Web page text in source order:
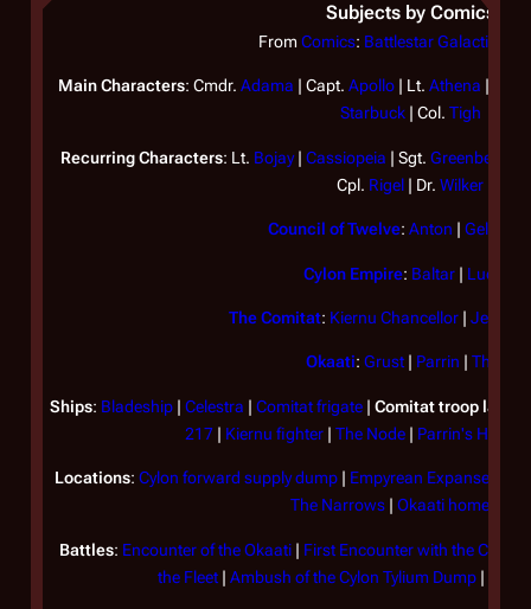
Subjects by Comics
From Comics: Battlestar Galactica
Main Characters: Cmdr. Adama | Capt. Apollo| Lt. Athena | Lt.
Starbuck| Col. Tigh
Recurring Characters: Lt. Bojay| Cassiopeia | Sgt. Greenbean
Cpl. Rigel | Dr. Wilker
Council of Twelve: Anton | Geller
Cylon Empire: Baltar | Lucifer
The Comitat: Kiernu Chancellor | Jennad
Okaati: Grust| Parrin | Thetis
Ships: Bladeship | Celestra | Comitat frigate | Comitat troop lander
217| Kiernu fighter| The Node| Parrin's
Locations: Cylon forward supply dump| Empyrean Expanse
The Narrows| Okaati homeworld
Battles: Encounter of the Okaati | First Encounter with the
the Fleet | Ambush of the Cylon Tylium Dump |